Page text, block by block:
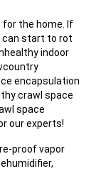
for the home. If
can start to rot
indoor
encapsulation
crawl space
space
our experts!
proof vapor